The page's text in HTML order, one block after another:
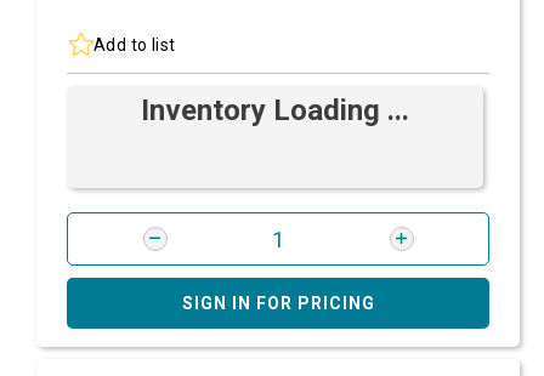
Add to list
Inventory Loading ...
SIGN IN FOR PRICING